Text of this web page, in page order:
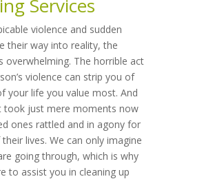
Services
violence and sudden
their way into reality, the
overwhelming. The horrible act
violence can strip you of
your life you value most. And
took just mere moments now
ones rattled and in agony for
lives. We can only imagine
going through, which is why
to assist you in cleaning up